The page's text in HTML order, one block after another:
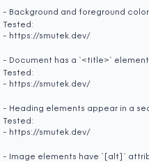
- Background and foreground
Tested:
- https://smutek.dev/
- Document has a `<title>` element
Tested:
- https://smutek.dev/
- Heading elements appear in a
Tested:
- https://smutek.dev/
- Image elements have `[alt]`